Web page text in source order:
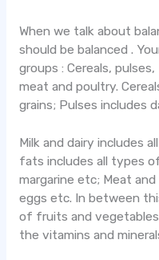
When we talk about
should be balanced .
groups : Cereals,
meat and poultry.
grains; Pulses includes
Milk and dairy includes
fats includes all types
margarine etc; Meat
eggs etc. In between
of fruits and vegetables
the vitamins and